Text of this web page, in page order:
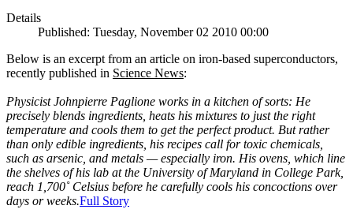
Details
Published: Tuesday, November 02 2010 00:00
Below is an excerpt from an article on iron-based superconductors,
recently published in Science News:
Physicist Johnpierre Paglione works in a kitchen of sorts: He
precisely blends ingredients, heats his mixtures to just the right
temperature and cools them to get the perfect product. But rather
than only edible ingredients, his recipes call for toxic chemicals,
such as arsenic, and metals — especially iron. His ovens, which line
the shelves of his lab at the University of Maryland in College Park,
reach 1,700˚ Celsius before he carefully cools his concoctions over
days or weeks.Full Story